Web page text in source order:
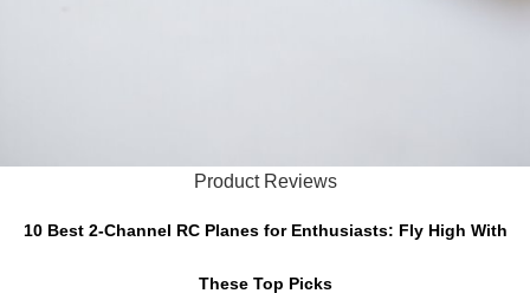
Product Reviews
10 Best 2-Channel RC Planes for Enthusiasts: Fly High With
These Top Picks